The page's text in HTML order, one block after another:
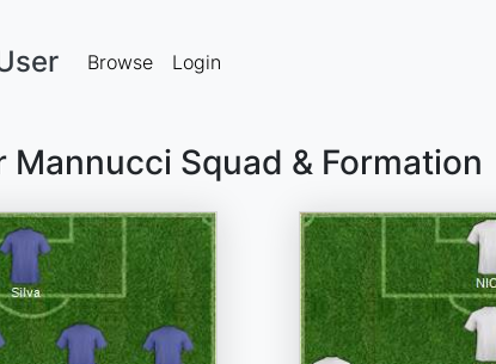
Browse Login
Mannucci Squad & Formation